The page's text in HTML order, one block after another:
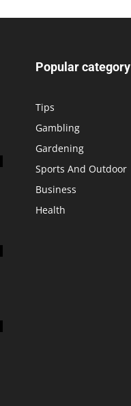
Popular category
Tips
Gambling
Gardening
Sports And Outdoor
Business
Health